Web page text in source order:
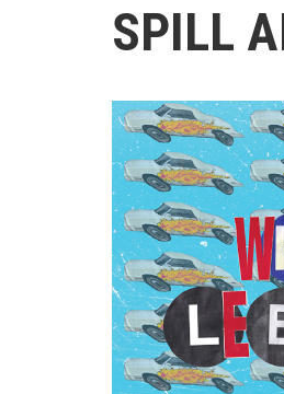
SPILL